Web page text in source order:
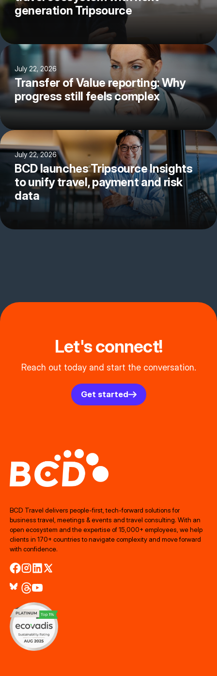
generation Tripsource
July 22, 2026
Transfer of Value reporting: Why
progress still feels complex
July 22, 2026
BCD launches Tripsource Insights
to unify travel, payment and risk
data
Let's connect!
Reach out today and start the conversation.
Get started
BCD Travel delivers people‑first, tech‑forward solutions for
business travel, meetings & events and travel consulting. With an
open ecosystem and the expertise of 15,000+ employees, we help
clients in 170+ countries to navigate complexity and move forward
with confidence.